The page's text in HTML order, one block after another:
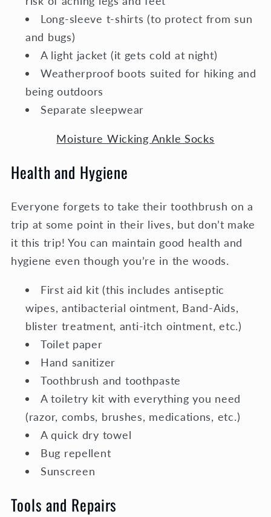
Long-sleeve t-shirts (to protect from sun
and bugs)
A light jacket (it gets cold at night)
Weatherproof boots suited for hiking and
being outdoors
Separate sleepwear
Moisture Wicking Ankle Socks
Health and Hygiene
Everyone forgets to take their toothbrush on a
trip at some point in their lives, but don’t make
it this trip! You can maintain good health and
hygiene even though you’re in the woods.
First aid kit (this includes antiseptic
wipes, antibacterial ointment, Band-Aids,
blister treatment, anti-itch ointment, etc.)
Toilet paper
Hand sanitizer
Toothbrush and toothpaste
A toiletry kit with everything you need
(razor, combs, brushes, medications, etc.)
A quick dry towel
Bug repellent
Sunscreen
Tools and Repairs